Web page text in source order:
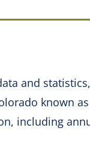
and
known
including